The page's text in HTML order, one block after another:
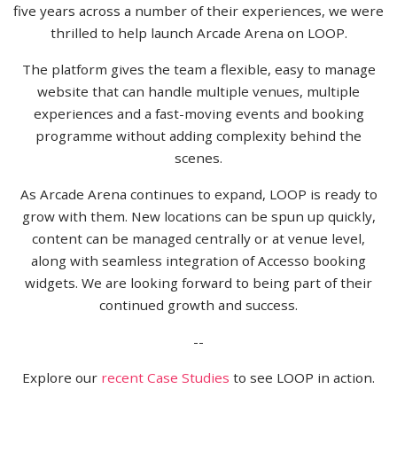
five years across a number of their experiences, we were
thrilled to help launch Arcade Arena on LOOP.
The platform gives the team a flexible, easy to manage
website that can handle multiple venues, multiple
experiences and a fast-moving events and booking
programme without adding complexity behind the
scenes.
As Arcade Arena continues to expand, LOOP is ready to
grow with them. New locations can be spun up quickly,
content can be managed centrally or at venue level,
along with seamless integration of Accesso booking
widgets. We are looking forward to being part of their
continued growth and success.
--
Explore our recent Case Studies to see LOOP in action.